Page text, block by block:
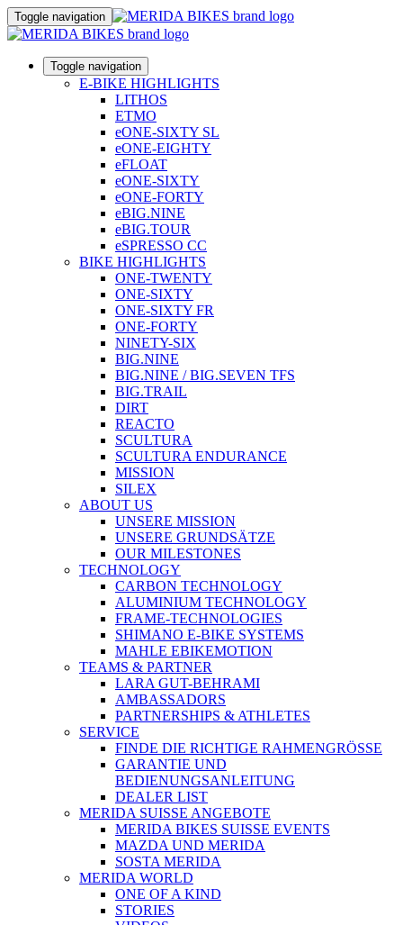
Toggle navigation
Toggle navigation
E-BIKE HIGHLIGHTS
LITHOS
ETMO
eONE-SIXTY SL
eONE-EIGHTY
eFLOAT
eONE-SIXTY
eONE-FORTY
eBIG.NINE
eBIG.TOUR
eSPRESSO CC
BIKE HIGHLIGHTS
ONE-TWENTY
ONE-SIXTY
ONE-SIXTY FR
ONE-FORTY
NINETY-SIX
BIG.NINE
BIG.NINE / BIG.SEVEN TFS
BIG.TRAIL
DIRT
REACTO
SCULTURA
SCULTURA ENDURANCE
MISSION
SILEX
ABOUT US
UNSERE MISSION
UNSERE GRUNDSÄTZE
OUR MILESTONES
TECHNOLOGY
CARBON TECHNOLOGY
ALUMINIUM TECHNOLOGY
FRAME-TECHNOLOGIES
SHIMANO E-BIKE SYSTEMS
MAHLE EBIKEMOTION
TEAMS & PARTNER
LARA GUT-BEHRAMI
AMBASSADORS
PARTNERSHIPS & ATHLETES
SERVICE
FINDE DIE RICHTIGE RAHMENGRÖSSE
GARANTIE UND
BEDIENUNGSANLEITUNG
DEALER LIST
MERIDA SUISSE ANGEBOTE
MERIDA BIKES SUISSE EVENTS
MAZDA UND MERIDA
SOSTA MERIDA
MERIDA WORLD
ONE OF A KIND
STORIES